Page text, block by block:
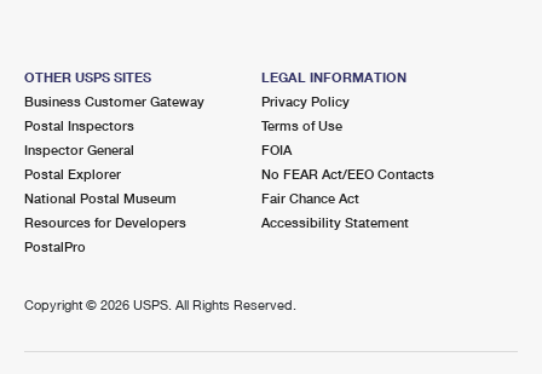
OTHER USPS SITES
Business Customer Gateway
Postal Inspectors
Inspector General
Postal Explorer
National Postal Museum
Resources for Developers
PostalPro
LEGAL INFORMATION
Privacy Policy
Terms of Use
FOIA
No FEAR Act/EEO Contacts
Fair Chance Act
Accessibility Statement
Copyright © 2026 USPS. All Rights Reserved.